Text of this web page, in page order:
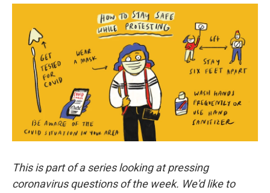
c
e
o
i
t
e
r
n
d
I
n
a
l
This is part of a series looking at pressing
coronavirus questions of the week. We'd like to